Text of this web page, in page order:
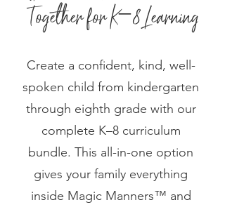
Together for K–8 Learning
Create a confident, kind, well-
spoken child from kindergarten
through eighth grade with our
complete K–8 curriculum
bundle. This all-in-one option
gives your family everything
inside Magic Manners™ and